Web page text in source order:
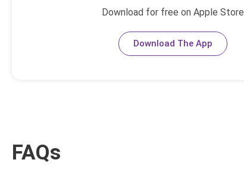
Download for free on Apple Store
Download The App
FAQs